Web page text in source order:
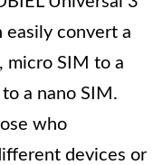
easily convert a
micro SIM to a
a nano SIM.
who
devices or